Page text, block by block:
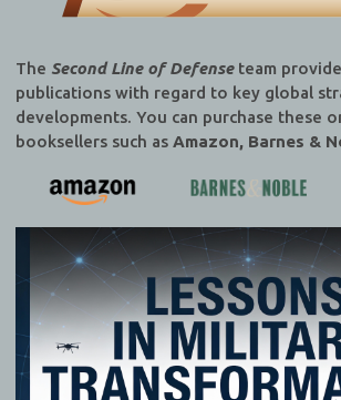
The Second Line of Defenseteam
publications with regard to key global
developments. You can purchase these
booksellers such as Amazon, Barnes &